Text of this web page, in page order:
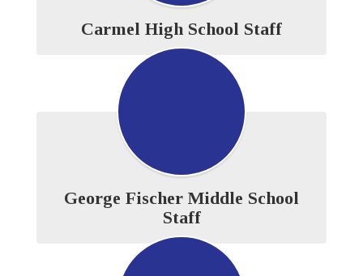
Carmel High School Staff
George Fischer Middle School
Staff